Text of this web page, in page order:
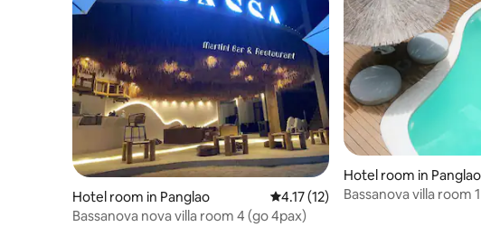
Hotel room in Panglao 4.17 out of 5 average rating, 12
4.17 (12)
Bassanova nova villa room 4 (go 4pax)
Hotel room in Panglao
Bassanova villa room